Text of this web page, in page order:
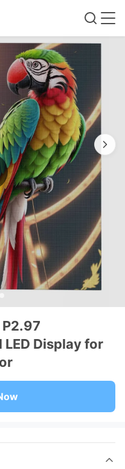
Display for